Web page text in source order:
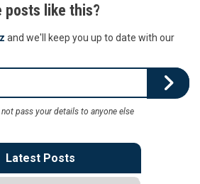
posts like this?
and we'll keep you up to date with our
pass your details to anyone else
Latest Posts